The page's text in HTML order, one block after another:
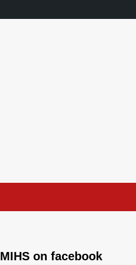
MIHS on facebook